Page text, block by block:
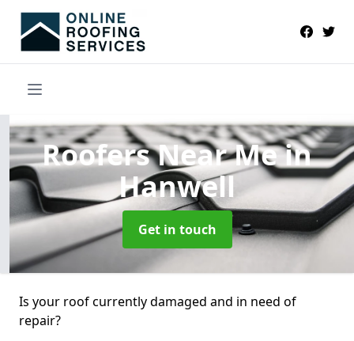
Roofers Near Mein
Hanwell
Get in touch
Is your roof currently damaged and in need of
repair?